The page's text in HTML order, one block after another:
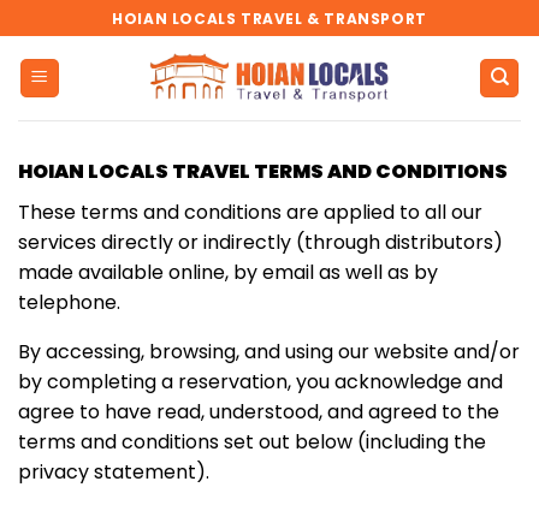
to
content
HOIAN LOCALS TRAVEL & TRANSPORT
HOIAN LOCALS TRAVEL TERMS AND CONDITIONS
These terms and conditions are applied to all our
services directly or indirectly (through distributors)
made available online, by email as well as by
telephone.
By accessing, browsing, and using our website and/or
by completing a reservation, you acknowledge and
agree to have read, understood, and agreed to the
terms and conditions set out below (including the
privacy statement).